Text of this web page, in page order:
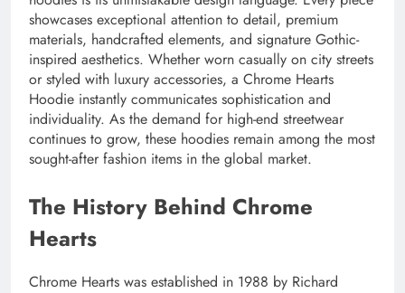
showcases exceptional attention to detail, premium
materials, handcrafted elements, and signature Gothic-
inspired aesthetics. Whether worn casually on city streets
or styled with luxury accessories, a Chrome Hearts
Hoodie instantly communicates sophistication and
individuality. As the demand for high-end streetwear
continues to grow, these hoodies remain among the most
sought-after fashion items in the global market.
The History Behind Chrome
Hearts
Chrome Hearts was established in 1988 by Richard